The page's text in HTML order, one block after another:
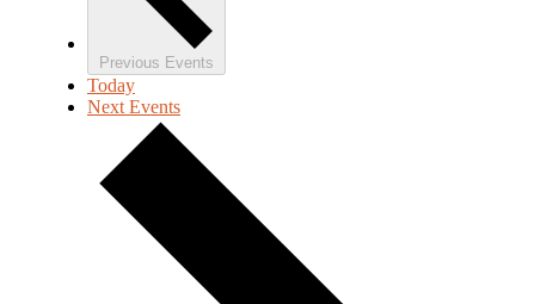
Previous Events
Today
Next Events